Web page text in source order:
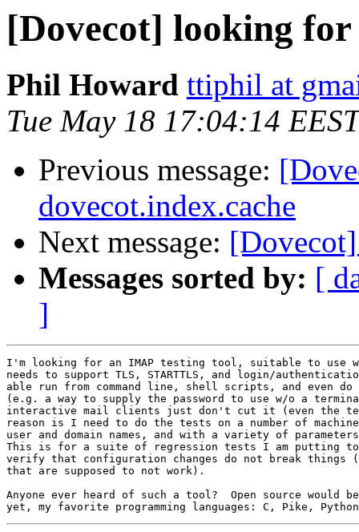
[Dovecot] looking
Phil Howard ttiphil at
Tue May 18 17:04:14
Previous message:
dovecot.index.cache
Next message:
Messages sorted by: [
]
I'm looking for an IMAP testing tool, suitable to use
needs to support TLS, STARTTLS, and login/
able run from command line, shell scripts, and even do
(e.g. a way to supply the password to use w/o a
interactive mail clients just don't cut it (even the
reason is I need to do the tests on a number of
user and domain names, and with a variety of
This is for a suite of regression tests I am putting
verify that configuration changes do not break things
that are supposed to not work).
Anyone ever heard of such a tool?  Open source would